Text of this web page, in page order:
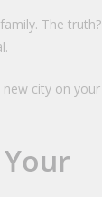
The truth?
city on your